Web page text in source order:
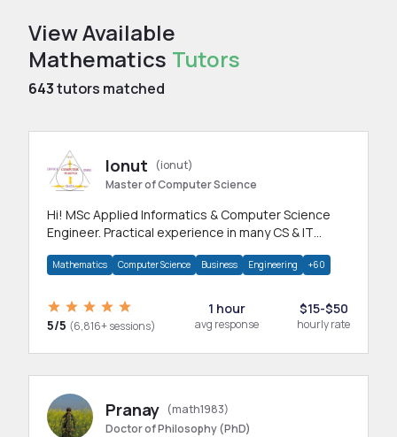
View Available
Mathematics Tutors
643tutors matched
Ionut
(ionut)
Master of Computer Science
Hi! MSc Applied Informatics & Computer Science
Engineer. Practical experience in many CS & IT
Mathematics Computer Science Business Engineering +60
5/5 (6,816+ sessions)
1 hour
avg response
$15-$50
hourly rate
Pranay (math1983)
Doctor of Philosophy (PhD)